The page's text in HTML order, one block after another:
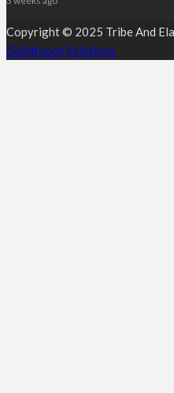
Copyright © 2025 Tribe And
Guildtouch Solutions